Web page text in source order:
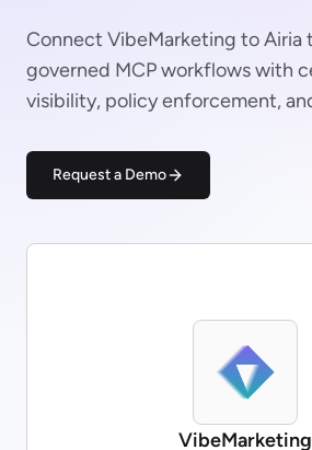
Connect VibeMarketing to Airia
governed MCP workflows with
visibility, policy enforcement,
Request a Demo
VibeMarketing